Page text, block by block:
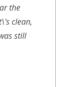
the
clean,
still